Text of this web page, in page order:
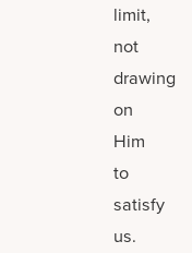
limit,
not
drawing
on
Him
to
satisfy
us.